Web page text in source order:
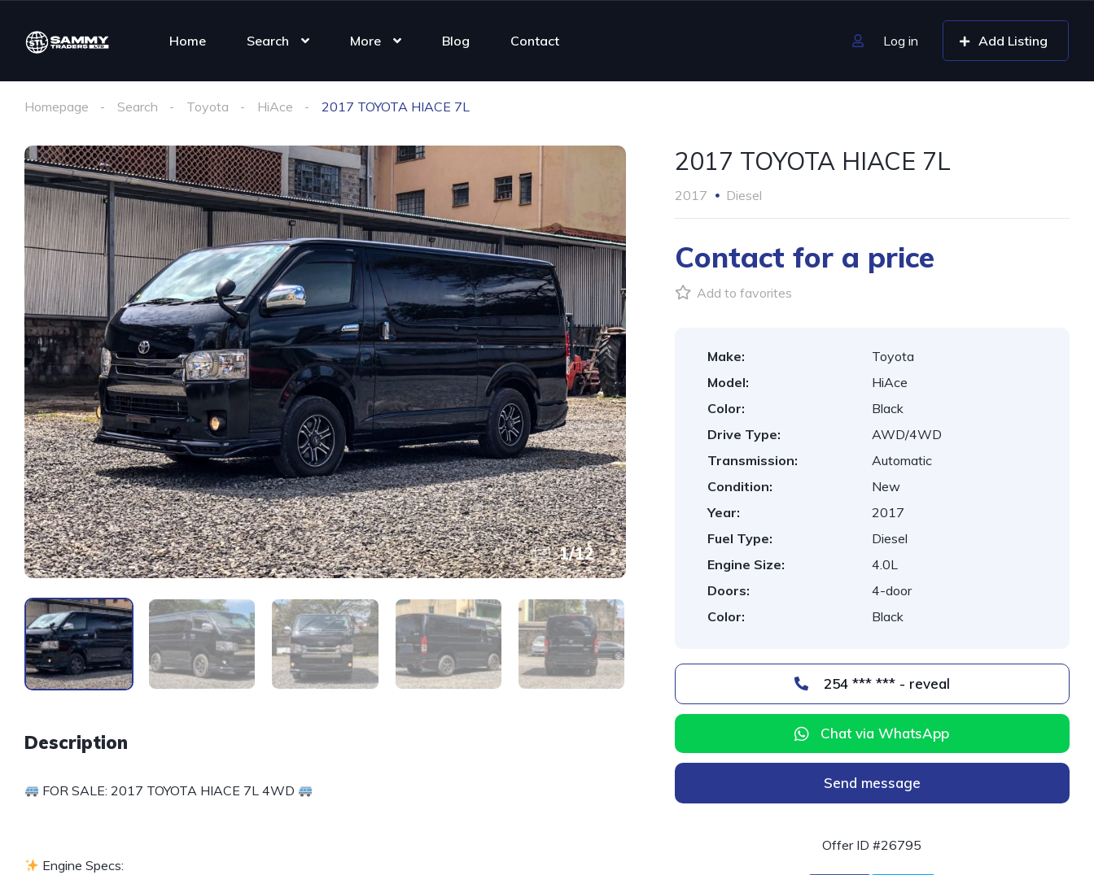
Home Search More Blog Contact Log in Add Listing
Homepage Search Toyota HiAce 2017 TOYOTA HIACE 7L
1/12
Description
FOR SALE: 2017 TOYOTA HIACE 7L 4WD
Engine Specs:
2017 TOYOTA HIACE 7L
2017 Diesel
Contact for a price
Add to favorites
Make:
Toyota
Model:
HiAce
Color:
Black
Drive Type:
AWD/4WD
Transmission:
Automatic
Condition:
New
Year:
2017
Fuel Type:
Diesel
Engine Size:
4.0L
Doors:
4-door
Color:
Black
254 *** *** - reveal
Chat via WhatsApp
Send message
Offer ID #26795